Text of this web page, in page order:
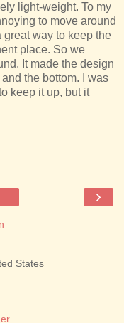
light-weight. To my
to move around
way to keep the
place. So we
It made the design
the bottom. I was
keep it up, but it
›
States
.